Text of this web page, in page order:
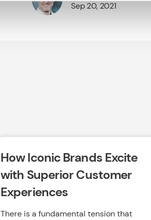
Sep 20, 2021
How Iconic Brands Excite
with Superior Customer
Experiences
There is a fundamental tension that